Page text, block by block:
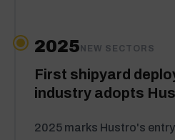
2025NEW SECTORS
First shipyard
industry adopts
2025 marks Hustro's